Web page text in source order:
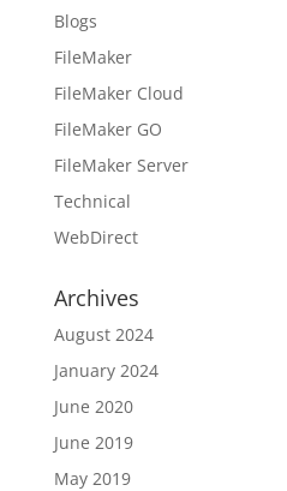
Blogs
FileMaker
FileMaker Cloud
FileMaker GO
FileMaker Server
Technical
WebDirect
Archives
August 2024
January 2024
June 2020
June 2019
May 2019